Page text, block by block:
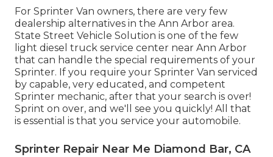
For Sprinter Van owners, there are very few
dealership alternatives in the Ann Arbor area.
State Street Vehicle Solution is one of the few
light diesel truck service center near Ann Arbor
that can handle the special requirements of your
Sprinter. If you require your Sprinter Van serviced
by capable, very educated, and competent
Sprinter mechanic, after that your search is over!
Sprint on over, and we'll see you quickly! All that
is essential is that you service your automobile.
Sprinter Repair Near Me Diamond Bar, CA